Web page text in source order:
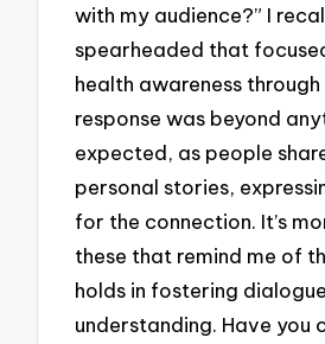
with my audience?” I
spearheaded that
health awareness
response was beyond
expected, as people
personal stories,
for the connection. It’s
these that remind me of
holds in fostering
understanding. Have you